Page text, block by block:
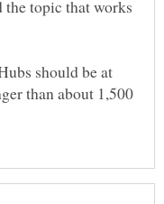
topic that works
should be at
than about 1,500